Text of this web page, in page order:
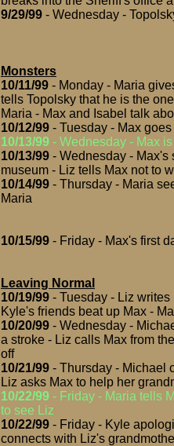
9/29/99 - Wednesday -
Monsters
10/11/99 - Monday - Maria
tells Topolsky that he is the
Maria - Max and Isabel talk
10/12/99 - Tuesday - Max
10/13/99 - Wednesday - Max
10/13/99 - Wednesday - Max's
museum - Liz tells Max not to
10/14/99 - Thursday - Maria
Maria
10/15/99 - Friday - Max's first
Leaving Normal
10/19/99 - Tuesday - Liz
Kyle's friends beat up Max -
10/20/99 - Wednesday -
a stroke - Liz calls Max from
off
10/21/99 - Thursday - Michael
Liz asks Max to help her
10/22/99 - Friday - Maria tells
to see Liz
10/22/99 - Friday - Kyle
connects with Liz's